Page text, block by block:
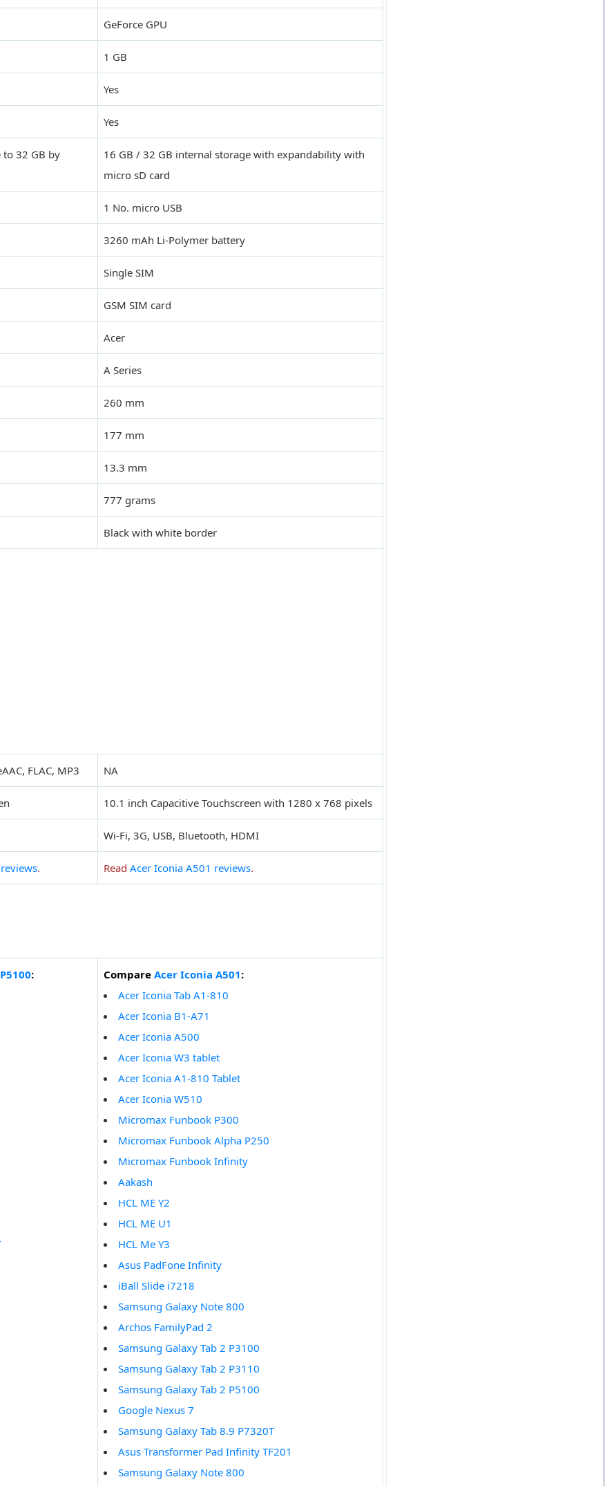
GeForce GPU
1 GB
Yes
Yes
32 GB by
16 GB / 32 GB internal storage with expandability with
micro sD card
1 No. micro USB
3260 mAh Li-Polymer battery
Single SIM
GSM SIM card
Acer
A Series
260 mm
177 mm
13.3 mm
777 grams
Black with white border
FLAC, MP3 NA
10.1 inch Capacitive Touchscreen with 1280 x 768 pixels
Wi-Fi, 3G, USB, Bluetooth, HDMI
. Read Acer Iconia A501 reviews.
:
Compare Acer Iconia A501:
Acer Iconia Tab A1-810
Acer Iconia B1-A71
Acer Iconia A500
Acer Iconia W3 tablet
Acer Iconia A1-810 Tablet
Acer Iconia W510
Micromax Funbook P300
Micromax Funbook Alpha P250
Micromax Funbook Infinity
Aakash
HCL ME Y2
HCL ME U1
HCL Me Y3
Asus PadFone Infinity
iBall Slide i7218
Samsung Galaxy Note 800
Archos FamilyPad 2
Samsung Galaxy Tab 2 P3100
Samsung Galaxy Tab 2 P3110
Samsung Galaxy Tab 2 P5100
Google Nexus 7
Samsung Galaxy Tab 8.9 P7320T
Asus Transformer Pad Infinity TF201
Samsung Galaxy Note 800